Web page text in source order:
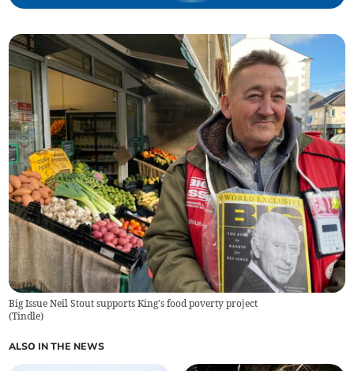
Big Issue Neil Stout supports King's food poverty project
(Tindle)
ALSO IN THE NEWS